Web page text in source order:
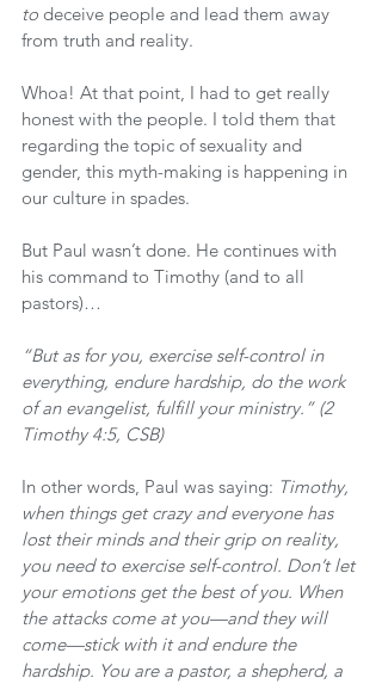
to deceive people and lead them away
from truth and reality.
Whoa! At that point, I had to get really
honest with the people. I told them that
regarding the topic of sexuality and
gender, this myth-making is happening in
our culture in spades.
But Paul wasn’t done. He continues with
his command to Timothy (and to all
pastors)…
“But as for you, exercise self-control in
everything, endure hardship, do the work
of an evangelist, fulfill your ministry.” (2
Timothy 4:5, CSB)
In other words, Paul was saying: Timothy,
when things get crazy and everyone has
lost their minds and their grip on reality,
you need to exercise self-control. Don’t let
your emotions get the best of you. When
the attacks come at you—and they will
come—stick with it and endure the
hardship. You are a pastor, a shepherd, a